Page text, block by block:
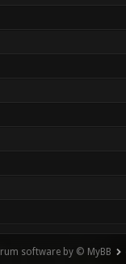
software by © MyBB